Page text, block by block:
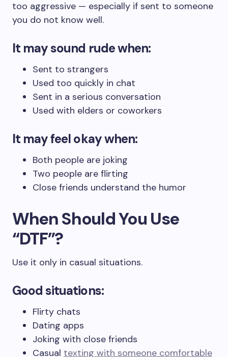
too aggressive — especially if sent to someone
you do not know well.
It may sound rude when:
Sent to strangers
Used too quickly in chat
Sent in a serious conversation
Used with elders or coworkers
It may feel okay when:
Both people are joking
Two people are flirting
Close friends understand the humor
When Should You Use
“DTF”?
Use it only in casual situations.
Good situations:
Flirty chats
Dating apps
Joking with close friends
Casual texting with someone comfortable